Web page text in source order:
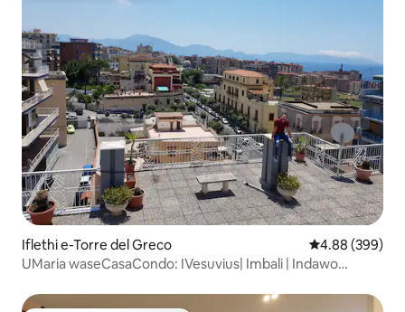
Iflethi e-Torre del Greco 4.88
4.88 (399)
UMaria waseCasaCondo: IVesuvius| Imbali | Indawo